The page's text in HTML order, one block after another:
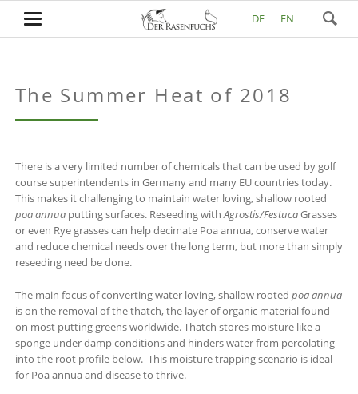
DE EN
The Summer Heat of 2018
There is a very limited number of chemicals that can be used by golf
course superintendents in Germany and many EU countries today.
This makes it challenging to maintain water loving, shallow rooted
poa annuaputting surfaces. Reseeding withAgrostis/FestucaGrasses
or even Rye grasses can help decimate Poa annua, conserve water
and reduce chemical needs over the long term, but more than simply
reseeding need be done.
The main focus of converting water loving, shallow rooted poa annua
is on the removal of the thatch, the layer of organic material found
on most putting greens worldwide. Thatch stores moisture like a
sponge under damp conditions and hinders water from percolating
into the root profile below. This moisture trapping scenario is ideal
for Poa annua and disease to thrive.